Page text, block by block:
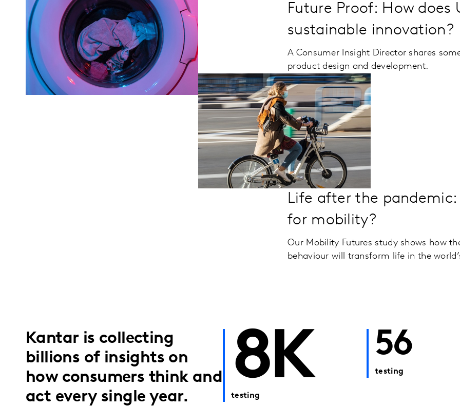
Future Proof: How does
sustainable innovation?
A Consumer Insight Director shares
product design and development.
Life after the
for mobility?
Our Mobility Futures study shows how
behaviour will transform life in the
Kantar is collecting
billions of insights on
how consumers think and
act every single year.
8K
testing
56
testing